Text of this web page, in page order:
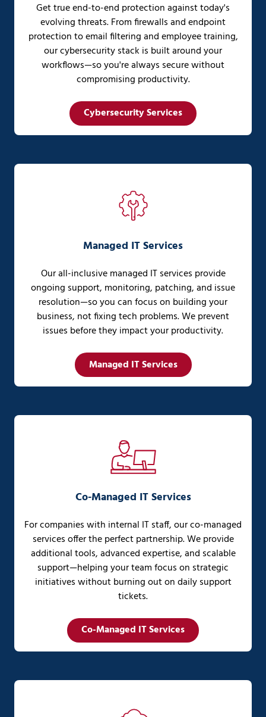
Get true end-to-end protection against today's
evolving threats. From firewalls and endpoint
protection to email filtering and employee training,
our cybersecurity stack is built around your
workflows—so you're always secure without
compromising productivity.
Cybersecurity Services
Managed IT Services
Our all-inclusive managed IT services provide
ongoing support, monitoring, patching, and issue
resolution—so you can focus on building your
business, not fixing tech problems. We prevent
issues before they impact your productivity.
Managed IT Services
Co-Managed IT Services
For companies with internal IT staff, our co-managed
services offer the perfect partnership. We provide
additional tools, advanced expertise, and scalable
support—helping your team focus on strategic
initiatives without burning out on daily support
tickets.
Co-Managed IT Services